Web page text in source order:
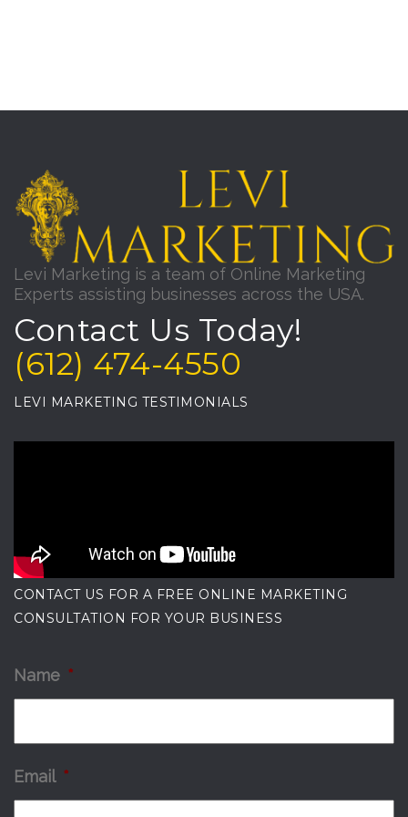
Levi Marketing is a team of Online Marketing
Experts assisting businesses across the USA.
Contact Us Today!
(612) 474-4550
LEVI MARKETING TESTIMONIALS
CONTACT US FOR A FREE ONLINE MARKETING
CONSULTATION FOR YOUR BUSINESS
Name *
Email *